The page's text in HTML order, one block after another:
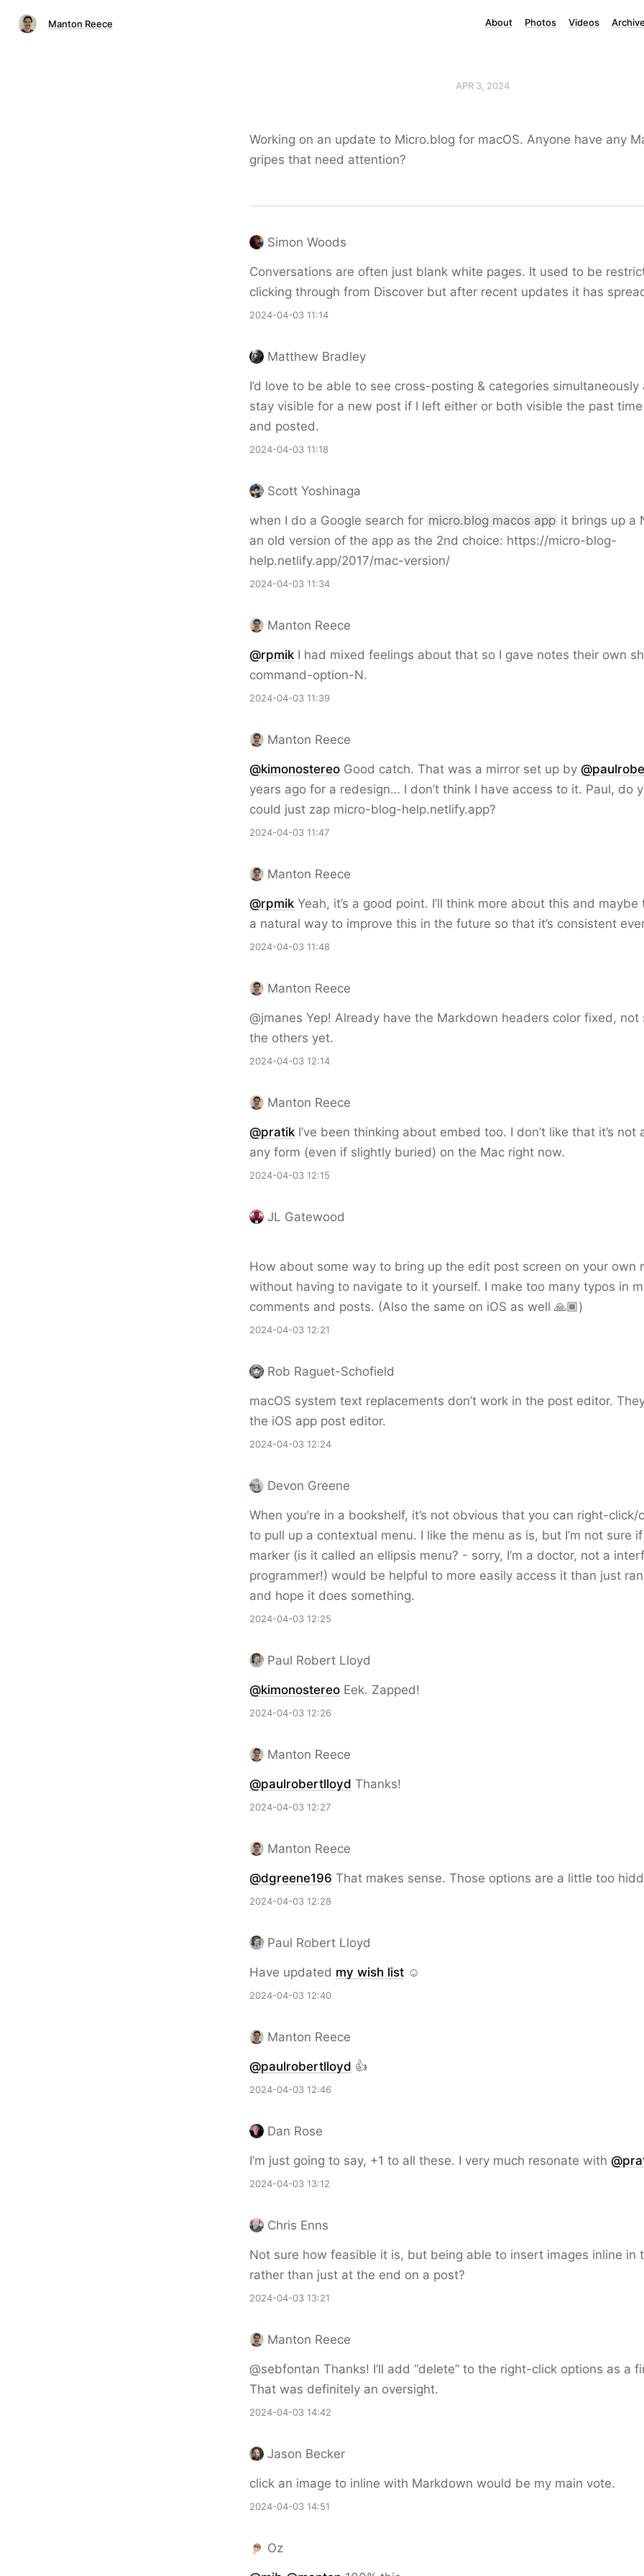
Manton Reece About Photos Videos
APR 3, 2024
Working on an update to Micro.blog for macOS. Anyone have any
gripes that need attention?
Simon Woods
Conversations are often just blank white pages. It used to be
clicking through from Discover but after recent updates it has
2024-04-03 11:14
Matthew Bradley
I’d love to be able to see cross-posting & categories
stay visible for a new post if I left either or both visible the past
and posted.
2024-04-03 11:18
Scott Yoshinaga
when I do a Google search for micro.blog macos app it brings up a
an old version of the app as the 2nd choice: https://micro-blog-
help.netlify.app/2017/mac-version/
2024-04-03 11:34
Manton Reece
@rpmik I had mixed feelings about that so I gave notes their own
command-option-N.
2024-04-03 11:39
Manton Reece
@kimonostereo Good catch. That was a mirror set up by
years ago for a redesign… I don’t think I have access to it. Paul, do
could just zap micro-blog-help.netlify.app?
2024-04-03 11:47
Manton Reece
@rpmik Yeah, it’s a good point. I’ll think more about this and
a natural way to improve this in the future so that it’s consistent
2024-04-03 11:48
Manton Reece
@jmanes Yep! Already have the Markdown headers color fixed, not
the others yet.
2024-04-03 12:14
Manton Reece
@pratik I’ve been thinking about embed too. I don’t like that it’s not
any form (even if slightly buried) on the Mac right now.
2024-04-03 12:15
JL Gatewood
How about some way to bring up the edit post screen on your own
without having to navigate to it yourself. I make too many typos in
comments and posts. (Also the same on iOS as well 🙏🏾)
2024-04-03 12:21
Rob Raguet-Schofield
macOS system text replacements don’t work in the post editor.
the iOS app post editor.
2024-04-03 12:24
Devon Greene
When you’re in a bookshelf, it’s not obvious that you can right-
to pull up a contextual menu. I like the menu as is, but I’m not sure
marker (is it called an ellipsis menu? - sorry, I’m a doctor, not a
programmer!) would be helpful to more easily access it than just
and hope it does something.
2024-04-03 12:25
Paul Robert Lloyd
@kimonostereo Eek. Zapped!
2024-04-03 12:26
Manton Reece
@paulrobertlloyd Thanks!
2024-04-03 12:27
Manton Reece
@dgreene196 That makes sense. Those options are a little too
2024-04-03 12:28
Paul Robert Lloyd
Have updated my wish list ☺️
2024-04-03 12:40
Manton Reece
@paulrobertlloyd 👍
2024-04-03 12:46
Dan Rose
I’m just going to say, +1 to all these. I very much resonate with
2024-04-03 13:12
Chris Enns
Not sure how feasible it is, but being able to insert images inline in
rather than just at the end on a post?
2024-04-03 13:21
Manton Reece
@sebfontan Thanks! I’ll add “delete” to the right-click options as a
That was definitely an oversight.
2024-04-03 14:42
Jason Becker
click an image to inline with Markdown would be my main vote.
2024-04-03 14:51
Oz